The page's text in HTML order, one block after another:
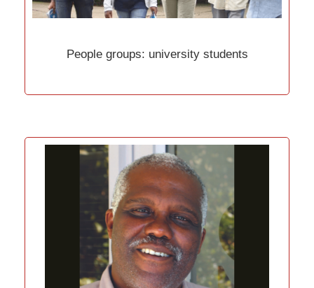
People groups: university students